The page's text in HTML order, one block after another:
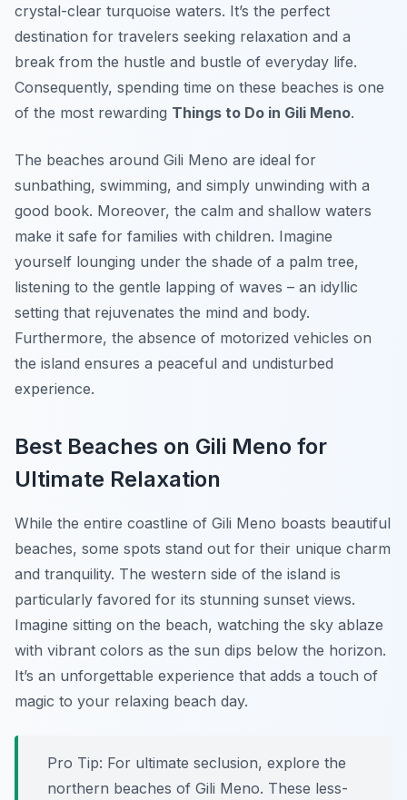
crystal-clear turquoise waters. It’s the perfect
destination for travelers seeking relaxation and a
break from the hustle and bustle of everyday life.
Consequently, spending time on these beaches is one
of the most rewarding Things to Do in Gili Meno.
The beaches around Gili Meno are ideal for
sunbathing, swimming, and simply unwinding with a
good book. Moreover, the calm and shallow waters
make it safe for families with children. Imagine
yourself lounging under the shade of a palm tree,
listening to the gentle lapping of waves – an idyllic
setting that rejuvenates the mind and body.
Furthermore, the absence of motorized vehicles on
the island ensures a peaceful and undisturbed
experience.
Best Beaches on Gili Meno for
Ultimate Relaxation
While the entire coastline of Gili Meno boasts beautiful
beaches, some spots stand out for their unique charm
and tranquility. The western side of the island is
particularly favored for its stunning sunset views.
Imagine sitting on the beach, watching the sky ablaze
with vibrant colors as the sun dips below the horizon.
It’s an unforgettable experience that adds a touch of
magic to your relaxing beach day.
Pro Tip: For ultimate seclusion, explore the
northern beaches of Gili Meno. These less-